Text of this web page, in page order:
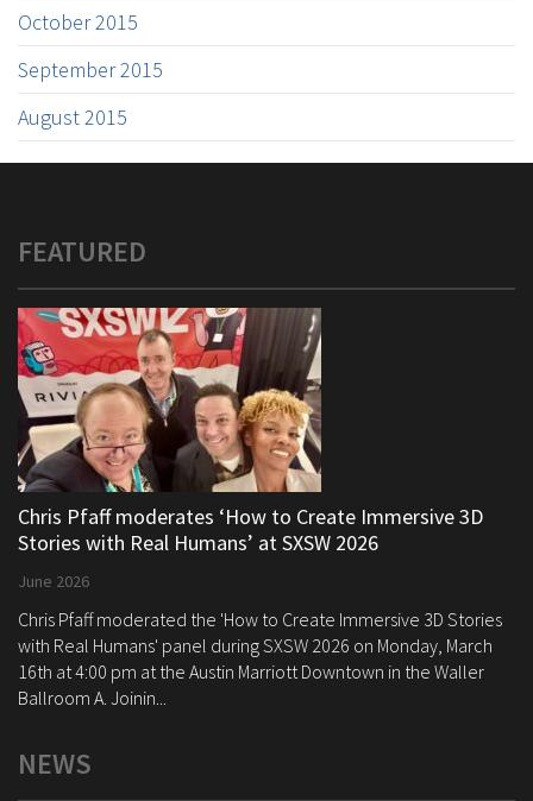
October 2015
September 2015
August 2015
FEATURED
Chris Pfaff moderates ‘How to Create Immersive 3D
Stories with Real Humans’ at SXSW 2026
June 2026
Chris Pfaff moderated the 'How to Create Immersive 3D Stories
with Real Humans' panel during SXSW 2026 on Monday, March
16th at 4:00 pm at the Austin Marriott Downtown in the Waller
Ballroom A. Joinin...
NEWS